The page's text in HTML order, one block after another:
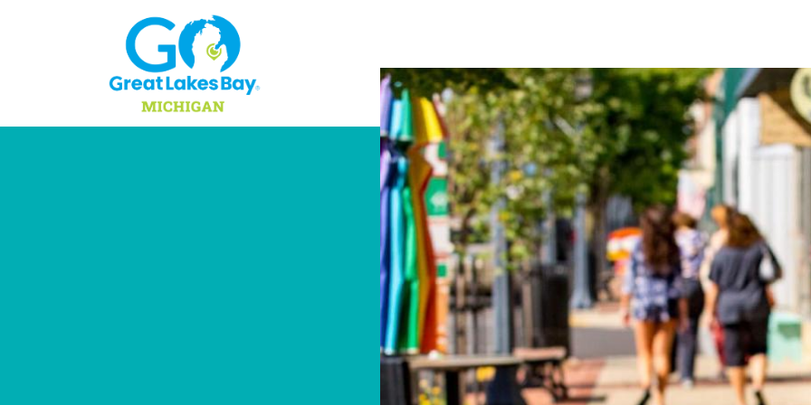
Skip to content